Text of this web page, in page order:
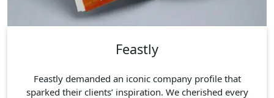
Feastly
Feastly demanded an iconic company profile that
sparked their clients’ inspiration. We cherished every